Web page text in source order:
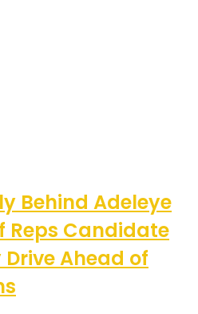
Behind Adeleye
Reps Candidate
Ahead of